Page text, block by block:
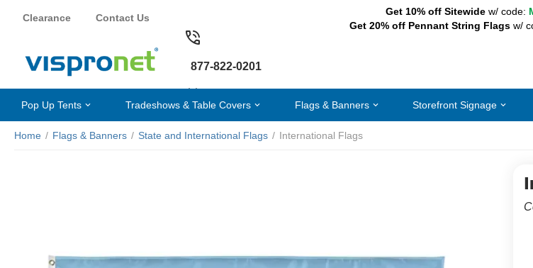
Clearance Contact Us
Get 10% off Sitewidew/ code:
Get 20% off Pennant String Flags w/
877-822-0201
Pop Up Tents Tradeshows & Table Covers Flags & Banners Storefront Signage
Home / Flags & Banners / State and International Flags / International Flags